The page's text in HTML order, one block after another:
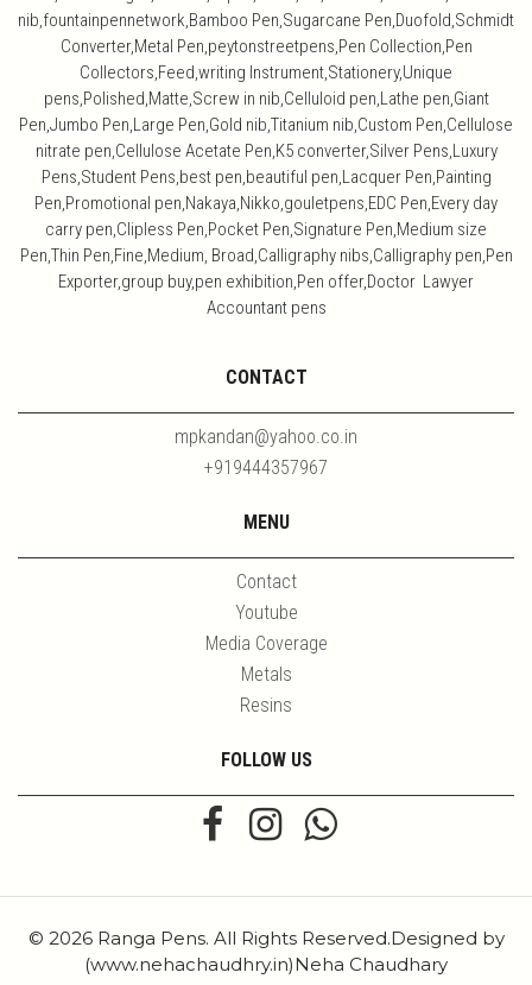
nib,fountainpennetwork,Bamboo Pen,Sugarcane Pen,Duofold,Schmidt
Converter,Metal Pen,peytonstreetpens,Pen Collection,Pen
Collectors,Feed,writing Instrument,Stationery,Unique
pens,Polished,Matte,Screw in nib,Celluloid pen,Lathe pen,Giant
Pen,Jumbo Pen,Large Pen,Gold nib,Titanium nib,Custom Pen,Cellulose
nitrate pen,Cellulose Acetate Pen,K5 converter,Silver Pens,Luxury
Pens,Student Pens,best pen,beautiful pen,Lacquer Pen,Painting
Pen,Promotional pen,Nakaya,Nikko,gouletpens,EDC Pen,Every day
carry pen,Clipless Pen,Pocket Pen,Signature Pen,Medium size
Pen,Thin Pen,Fine,Medium, Broad,Calligraphy nibs,Calligraphy pen,Pen
Exporter,group buy,pen exhibition,Pen offer,Doctor Lawyer
Accountant pens
CONTACT
mpkandan@yahoo.co.in
+919444357967
MENU
Contact
Youtube
Media Coverage
Metals
Resins
FOLLOW US
© 2026 Ranga Pens. All Rights Reserved.Designed by
(www.nehachaudhry.in)Neha Chaudhary